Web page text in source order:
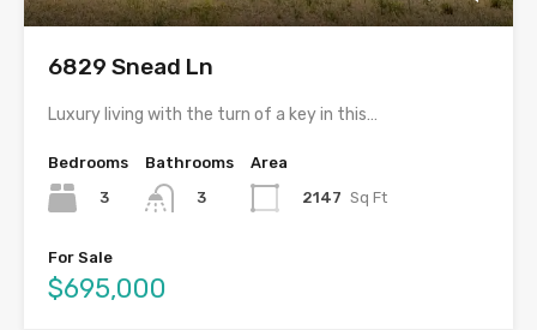
6829 Snead Ln
Luxury living with the turn of a key in this…
Bedrooms
3
Bathrooms
3
Area
2147 Sq Ft
For Sale
$695,000